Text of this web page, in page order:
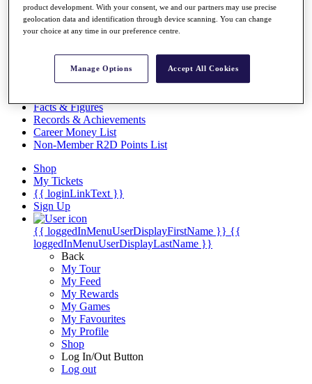
Overview
Articles
Videos
Discover Players
Exemption Categories
Facts & Figures
Records & Achievements
Career Money List
Non-Member R2D Points List
Shop
My Tickets
{{ loginLinkText }}
Sign Up
{{ loggedInMenuUserDisplayFirstName }} {{
loggedInMenuUserDisplayLastName }}
Back
My Tour
My Feed
My Rewards
My Games
My Favourites
My Profile
Shop
Log In/Out Button
Log out
product development. With your consent, we and our partners may use precise
geolocation data and identification through device scanning. You can change
your choice at any time in our preference centre.
Manage Options Accept All Cookies